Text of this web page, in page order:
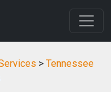
> Tennessee